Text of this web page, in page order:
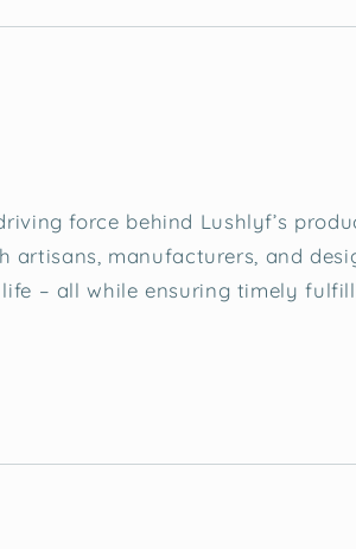
force behind Lushlyf’s
artisans, manufacturers, and
– all while ensuring timely